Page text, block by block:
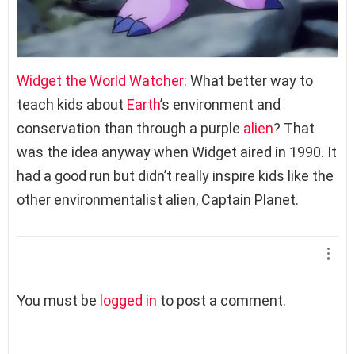
Widget the World Watcher: What better way to
teach kids about Earth’s environment and
conservation than through a purple alien? That
was the idea anyway when Widget aired in 1990. It
had a good run but didn’t really inspire kids like the
other environmentalist alien, Captain Planet.
L
You must be logged in to post a comment.